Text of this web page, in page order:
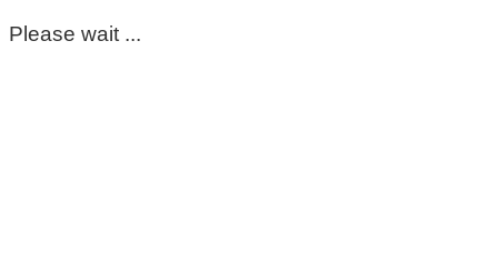
Please wait ...